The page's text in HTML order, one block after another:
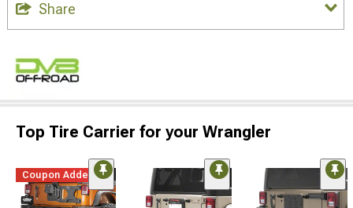
Share
Top Tire Carrier for your Wrangler
Coupon Added